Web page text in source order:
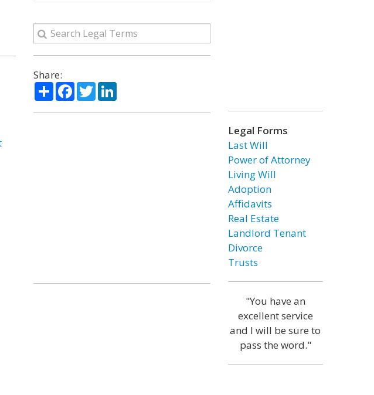
Share:
ShareFacebook
TwitterLinkedIn
Legal Forms
Last Will
Power of Attorney
Living Will
Adoption
Affidavits
Real Estate
Landlord Tenant
Divorce
Trusts
"You have an
excellent service
and I will be sure to
pass the word."